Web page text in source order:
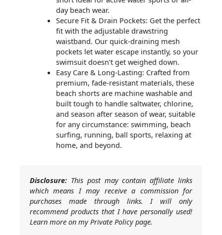
day beach wear.
Secure Fit & Drain Pockets: Get the perfect
fit with the adjustable drawstring
waistband. Our quick-draining mesh
pockets let water escape instantly, so your
swimsuit doesn't get weighed down.
Easy Care & Long-Lasting: Crafted from
premium, fade-resistant materials, these
beach shorts are machine washable and
built tough to handle saltwater, chlorine,
and season after season of wear, suitable
for any circumstance: swimming, beach
surfing, running, ball sports, relaxing at
home, and beyond.
Disclosure: This post may contain affiliate links
which means I may receive a commission for
purchases made through links. I will only
recommend products that I have personally used!
Learn more on my Private Policy page.